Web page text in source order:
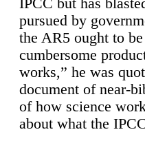
IPCC but has
pursued by
the AR5 ought to
cumbersome
works,” he was
document of near-
of how science
about what the